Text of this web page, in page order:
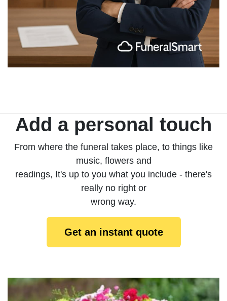
Add a personal touch
From where the funeral takes place, to things like
music, flowers and
readings, It's up to you what you include - there's
really no right or
wrong way.
Get an instant quote